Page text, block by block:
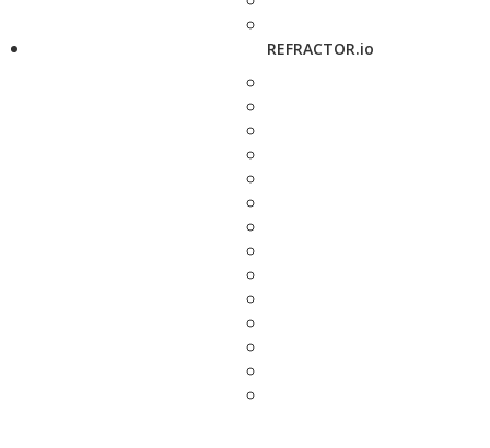
REFRACTOR.io